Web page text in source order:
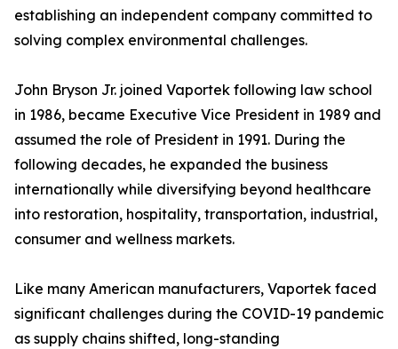
establishing an independent company committed to
solving complex environmental challenges.
John Bryson Jr. joined Vaportek following law school
in 1986, became Executive Vice President in 1989 and
assumed the role of President in 1991. During the
following decades, he expanded the business
internationally while diversifying beyond healthcare
into restoration, hospitality, transportation, industrial,
consumer and wellness markets.
Like many American manufacturers, Vaportek faced
significant challenges during the COVID-19 pandemic
as supply chains shifted, long-standing